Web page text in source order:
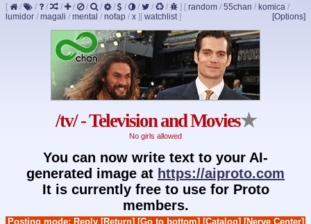
[ / / / / / / / / / / / / ] [ random / 55chan / komica /
lumidor / magali / mental / nofap / x ] [Options]
[ watchlist]
/tv/ - Television and Movies★
No girls allowed
You can now write text to your AI-
generated image at https://aiproto.com
It is currently free to use for Proto
members.
Posting mode: Reply [Return] [Go to bottom] [Catalog] [Nerve Center]